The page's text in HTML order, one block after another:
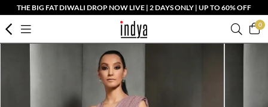
THE BIG FAT DIWALI DROP NOW LIVE | 2 DAYS ONLY | UP TO 60% OFF
0